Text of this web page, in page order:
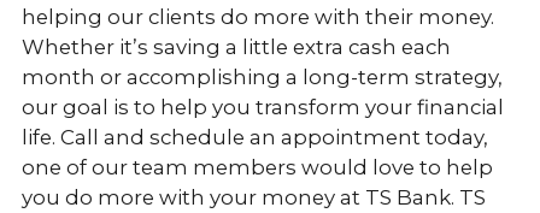
helping our clients do more with their money.
Whether it’s saving a little extra cash each
month or accomplishing a long-term strategy,
our goal is to help you transform your financial
life. Call and schedule an appointment today,
one of our team members would love to help
you do more with your money at TS Bank. TS